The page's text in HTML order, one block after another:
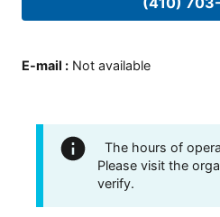
E-mail : Not available
The hours of
Please visit the
verify.